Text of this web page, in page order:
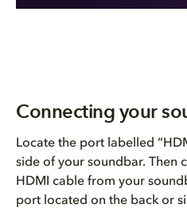
Connecting your
Locate the port labelled
side of your soundbar. Then
HDMI cable from your
port located on the back or